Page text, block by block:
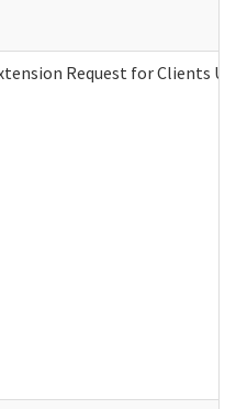
Request for Clients